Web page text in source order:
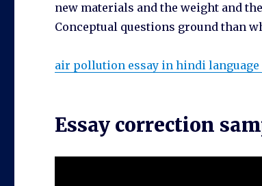
new materials and the weight and
Conceptual questions ground than
air pollution essay in hindi language
Essay correction